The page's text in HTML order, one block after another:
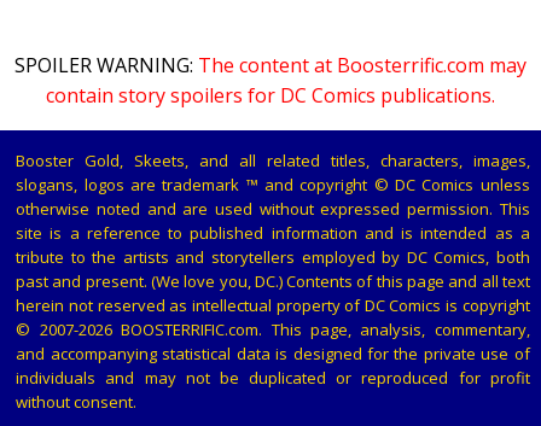
SPOILER WARNING: The content at Boosterrific.com may
contain story spoilers for DC Comics publications.
Booster Gold, Skeets, and all related titles, characters, images,
slogans, logos are trademark ™ and copyright © DC Comics unless
otherwise noted and are used without expressed permission. This
site is a reference to published information and is intended as a
tribute to the artists and storytellers employed by DC Comics, both
past and present. (We love you, DC.) Contents of this page and all text
herein not reserved as intellectual property of DC Comics is copyright
© 2007-2026 BOOSTERRIFIC.com. This page, analysis, commentary,
and accompanying statistical data is designed for the private use of
individuals and may not be duplicated or reproduced for profit
without consent.